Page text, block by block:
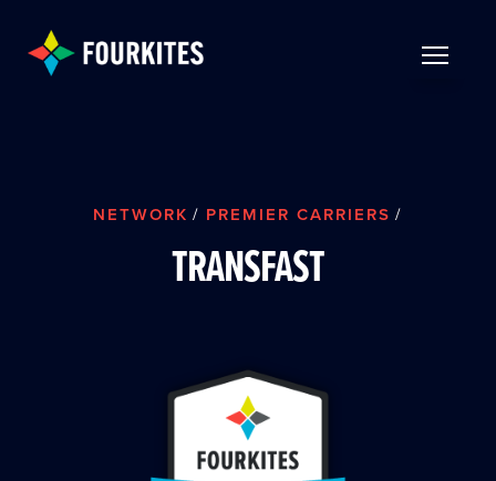
NETWORK / PREMIER CARRIERS /
TRANSFAST